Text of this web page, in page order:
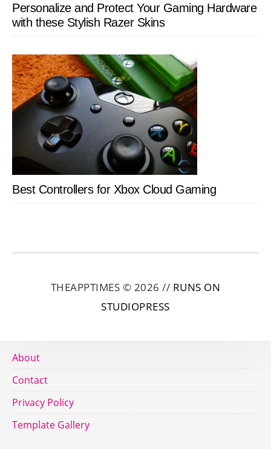
Personalize and Protect Your Gaming Hardware
with these Stylish Razer Skins
Best Controllers for Xbox Cloud Gaming
THEAPPTIMES © 2026 // RUNS ON
STUDIOPRESS
About
Contact
Privacy Policy
Template Gallery